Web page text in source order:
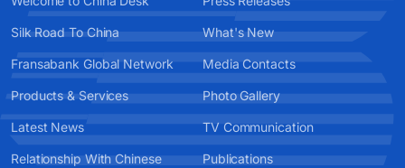
Silk Road To China
Fransabank Global Network
Products & Services
Latest News
Relationship With Chinese
What's New
Media Contacts
Photo Gallery
TV Communication
Publications